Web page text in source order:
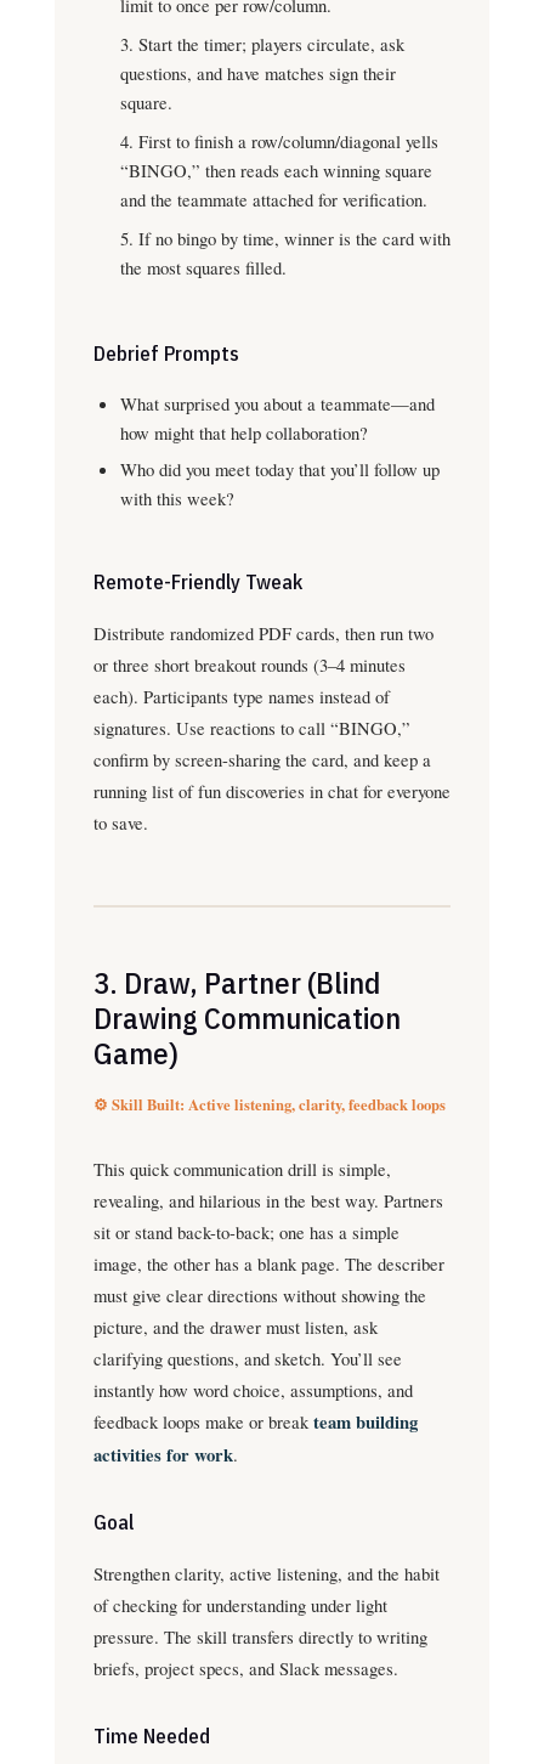
limit to once per row/column.
Start the timer; players circulate, ask
questions, and have matches sign their
square.
First to finish a row/column/diagonal yells
“BINGO,” then reads each winning square
and the teammate attached for verification.
If no bingo by time, winner is the card with
the most squares filled.
Debrief Prompts
What surprised you about a teammate—and
how might that help collaboration?
Who did you meet today that you’ll follow up
with this week?
Remote-Friendly Tweak
Distribute randomized PDF cards, then run two
or three short breakout rounds (3–4 minutes
each). Participants type names instead of
signatures. Use reactions to call “BINGO,”
confirm by screen-sharing the card, and keep a
running list of fun discoveries in chat for everyone
to save.
3. Draw, Partner (Blind
Drawing Communication
Game)
⚙️ Skill Built: Active listening, clarity, feedback loops
This quick communication drill is simple,
revealing, and hilarious in the best way. Partners
sit or stand back-to-back; one has a simple
image, the other has a blank page. The describer
must give clear directions without showing the
picture, and the drawer must listen, ask
clarifying questions, and sketch. You’ll see
instantly how word choice, assumptions, and
feedback loops make or break team building
activities for work.
Goal
Strengthen clarity, active listening, and the habit
of checking for understanding under light
pressure. The skill transfers directly to writing
briefs, project specs, and Slack messages.
Time Needed